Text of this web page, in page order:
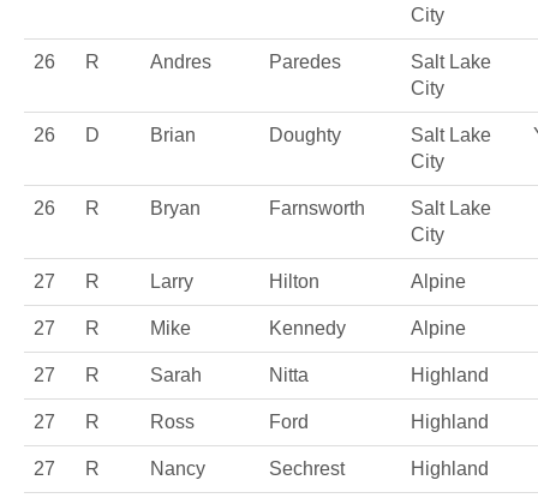
City
26 R Andres Paredes
Salt Lake
City
26 D Brian Doughty
Salt Lake
City
26 R Bryan Farnsworth
Salt Lake
City
27 R Larry Hilton Alpine
27 R Mike Kennedy Alpine
27 R Sarah Nitta Highland
27 R Ross Ford Highland
27 R Nancy Sechrest Highland